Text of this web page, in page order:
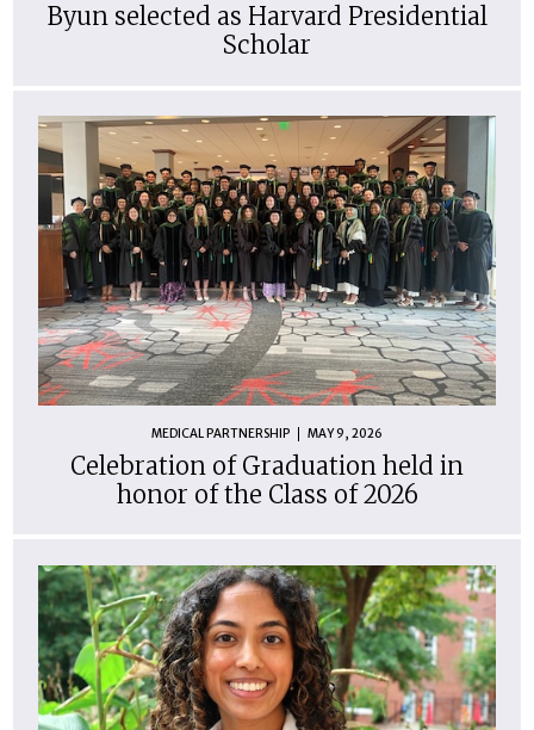
Byun selected as Harvard Presidential
Scholar
MEDICAL PARTNERSHIP MAY 9, 2026
Celebration of Graduation held in
honor of the Class of 2026